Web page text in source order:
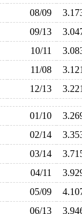
08/09
09/13
10/11
11/08
12/13
01/10
02/14
03/14
04/11
05/09
06/13